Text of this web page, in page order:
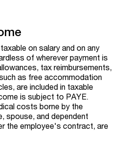
on salary and on any
of wherever payment is
tax reimbursements,
as free accommodation
are included in taxable
is subject to PAYE.
costs borne by the
spouse, and dependent
the employee's contract, are